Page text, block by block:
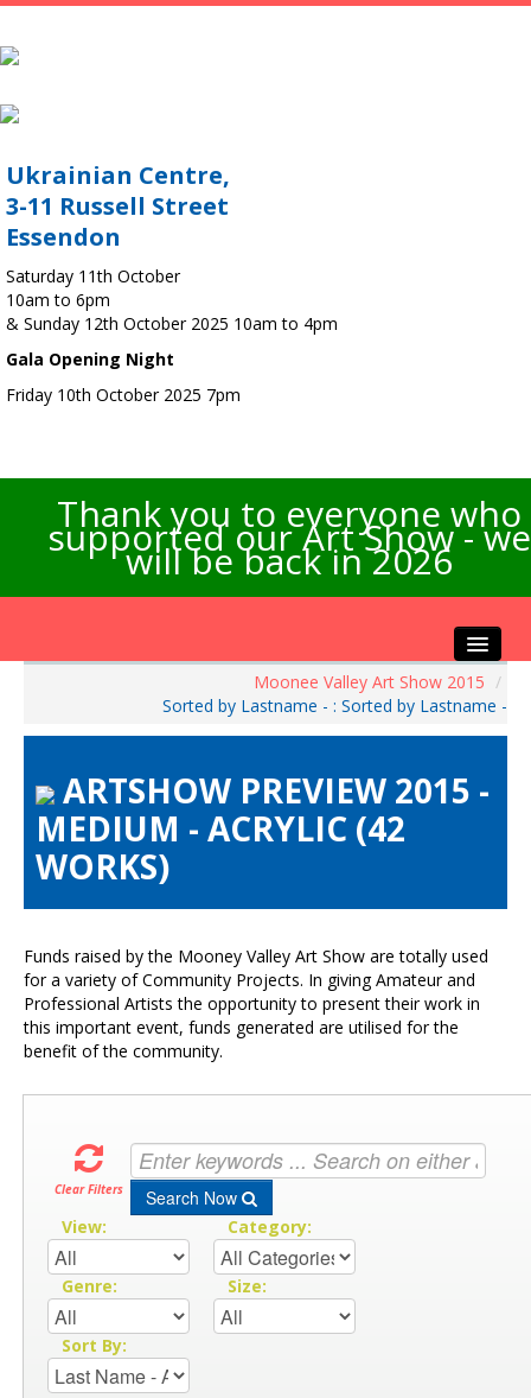
Ukrainian Centre,
3-11 Russell Street
Essendon
Saturday 11th October
10am to 6pm
& Sunday 12th October 2025 10am to 4pm
Gala Opening Night
Friday 10th October 2025 7pm
Thank you to everyone who
supported our Art Show - we
will be back in 2026
Visitors Info
Our Sponsors
Exhibitions
Contact Us
Moonee Valley Art Show 2015 /
Sorted by Lastname - : Sorted by Lastname -
ARTSHOW PREVIEW 2015 -
MEDIUM - ACRYLIC (42
WORKS)
Funds raised by the Mooney Valley Art Show are totally used
for a variety of Community Projects. In giving Amateur and
Professional Artists the opportunity to present their work in
this important event, funds generated are utilised for the
benefit of the community.
Clear Filters Search Now
View: Category:
Genre: Size:
Sort By: